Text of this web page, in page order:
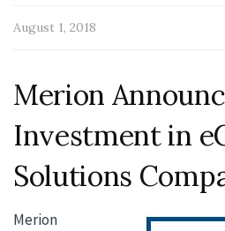
August 1, 2018
Merion
Investment in
Solutions
Merion